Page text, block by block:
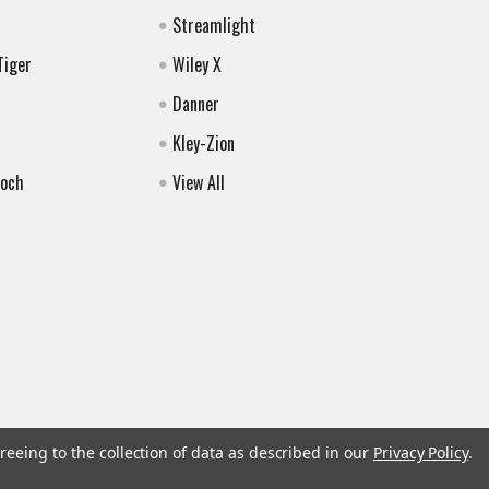
Streamlight
Wiley X
Danner
Kley-Zion
View All
to the collection of data as described in our Privacy Policy.